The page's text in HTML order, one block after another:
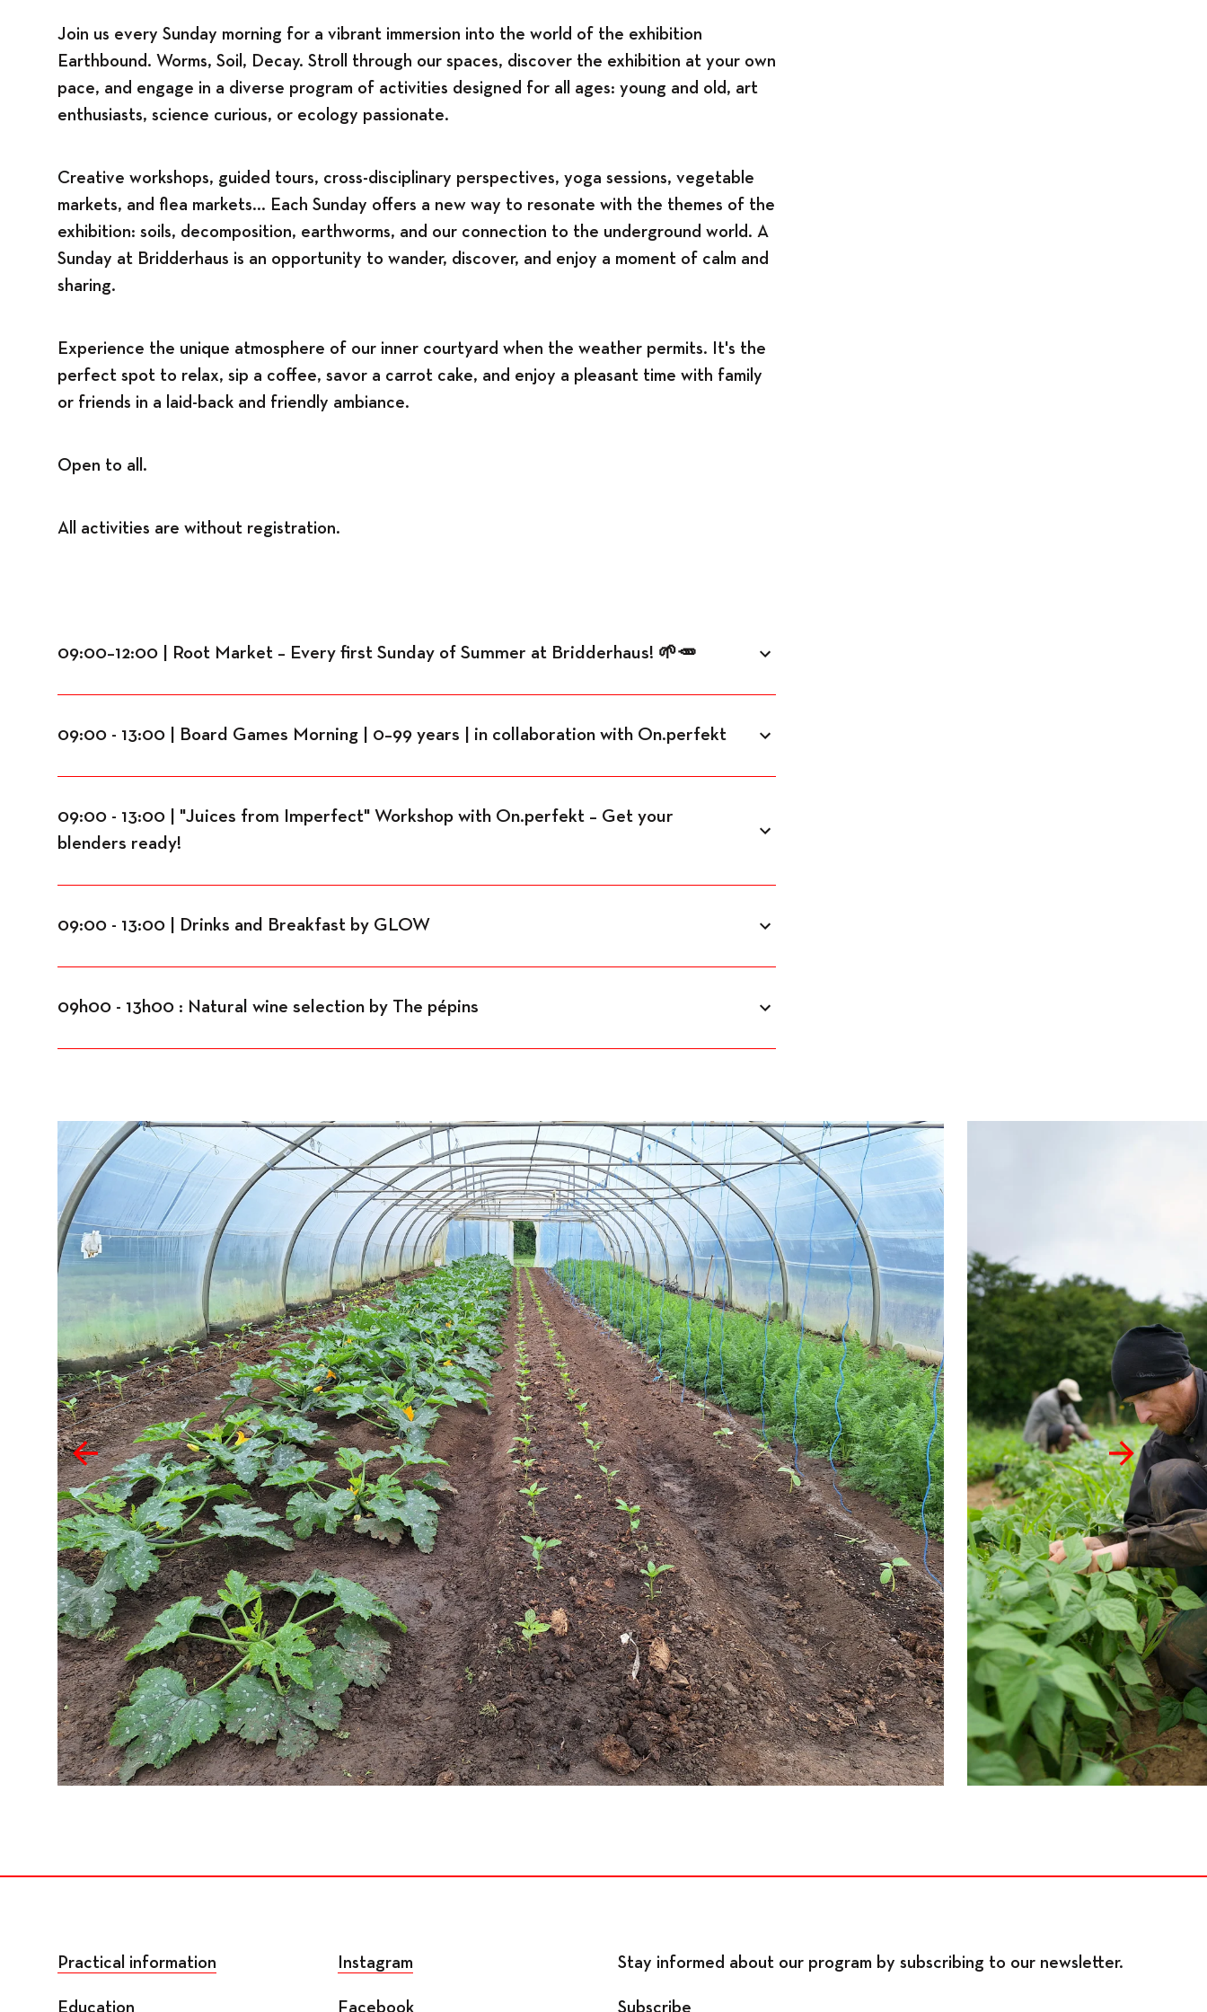
Join us every Sunday morning for a vibrant immersion into the world of the exhibition
Earthbound. Worms, Soil, Decay. Stroll through our spaces, discover the exhibition at your own
pace, and engage in a diverse program of activities designed for all ages: young and old, art
enthusiasts, science curious, or ecology passionate.
Creative workshops, guided tours, cross-disciplinary perspectives, yoga sessions, vegetable
markets, and flea markets... Each Sunday offers a new way to resonate with the themes of the
exhibition: soils, decomposition, earthworms, and our connection to the underground world. A
Sunday at Bridderhaus is an opportunity to wander, discover, and enjoy a moment of calm and
sharing.
Experience the unique atmosphere of our inner courtyard when the weather permits. It's the
perfect spot to relax, sip a coffee, savor a carrot cake, and enjoy a pleasant time with family
or friends in a laid-back and friendly ambiance.
Open to all.
All activities are without registration.
09:00–12:00 | Root Market – Every first Sunday of Summer at Bridderhaus! 🌱🥕
09:00 - 13:00 | Board Games Morning | 0–99 years | in collaboration with On.perfekt
09:00 - 13:00 | "Juices from Imperfect" Workshop with On.perfekt – Get your
blenders ready!
09:00 - 13:00 | Drinks and Breakfast by GLOW
09h00 - 13h00 : Natural wine selection by The pépins
Practical information
Education
Instagram
Facebook
Stay informed about our program by subscribing to our newsletter.
Subscribe